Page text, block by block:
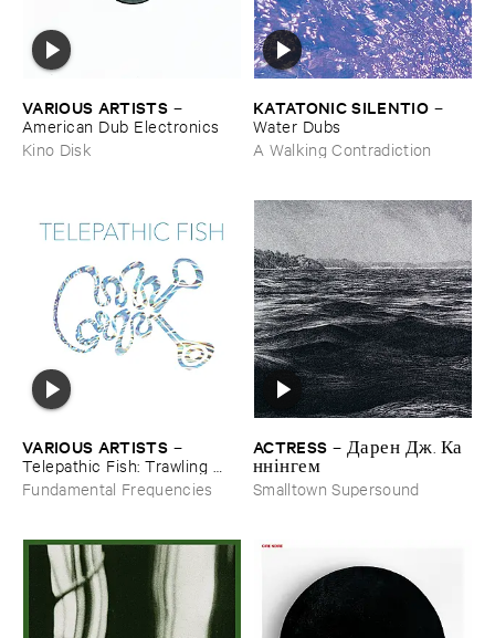
VARIOUS ​ARTISTS –
American ​Dub ​Electronics
Kino Disk
KATATONIC ​SILENTIO –
Water ​Dubs
A Walking Contradiction
VARIOUS ​ARTISTS –
Telepathic ​Fish: ​Trawling ​
The ​Early ​90s ​Ambient ​
Underground
Fundamental Frequencies
ACTRESS – Д​а​р​е​н Д​ж​. К​а​
н​н​і​н​г​е​м
Smalltown Supersound